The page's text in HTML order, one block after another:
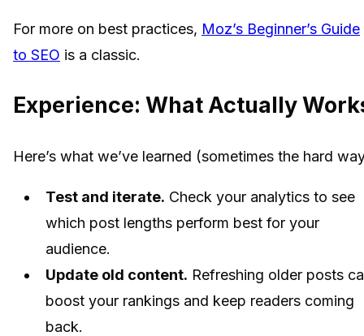
For more on best practices, Moz’s Beginner’s Guide
to SEO is a classic.
Experience: What Actually
Here’s what we’ve learned (sometimes the hard
Test and iterate. Check your analytics to see
which post lengths perform best for your
audience.
Update old content. Refreshing older posts
boost your rankings and keep readers coming
back.